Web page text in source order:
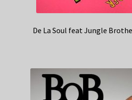
De La Soul feat Jungle